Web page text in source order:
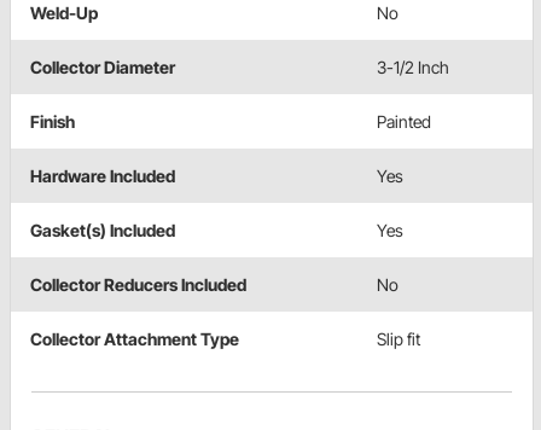
Weld-Up No
Collector Diameter 3-1/2 Inch
Finish Painted
Hardware Included Yes
Gasket(s) Included Yes
Collector Reducers Included No
Collector Attachment Type Slip fit